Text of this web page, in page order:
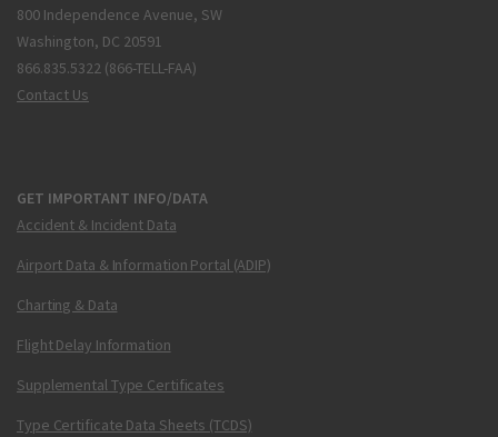
800 Independence Avenue, SW
Washington, DC 20591
866.835.5322 (866-TELL-FAA)
Contact Us
GET IMPORTANT INFO/DATA
Accident & Incident Data
Airport Data & Information Portal (ADIP)
Charting & Data
Flight Delay Information
Supplemental Type Certificates
Type Certificate Data Sheets (TCDS)